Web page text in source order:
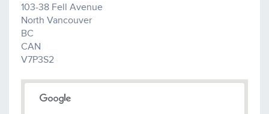
103-38 Fell Avenue
North Vancouver
BC
CAN
V7P3S2